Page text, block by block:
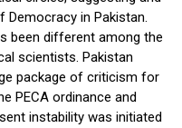
in Pakistan.
been different among the
scientists. Pakistan
package of criticism for
PECA ordinance and
instability was initiated